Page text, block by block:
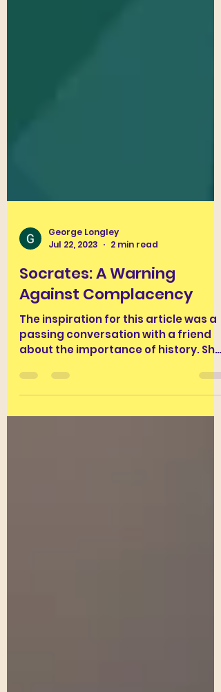
George Longley
Jul 22, 2023
2 min read
Socrates: A Warning
Against Complacency
The inspiration for this article was a
passing conversation with a friend
was fascinated by the...